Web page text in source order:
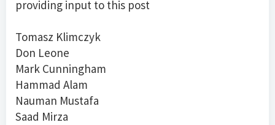
providing input to this post
Tomasz Klimczyk
Don Leone
Mark Cunningham
Hammad Alam
Nauman Mustafa
Saad Mirza